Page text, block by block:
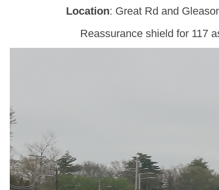
Location: Great Rd and
Reassurance shield for 117